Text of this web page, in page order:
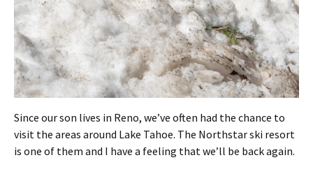
Since our son lives in Reno, we’ve often had the chance to
visit the areas around Lake Tahoe. The Northstar ski resort
is one of them and I have a feeling that we’ll be back again.